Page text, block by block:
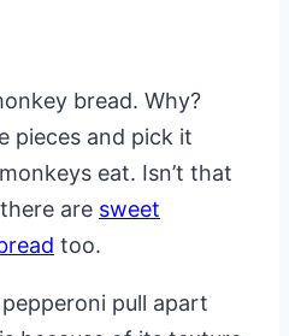
bread. Why?
pieces and pick it
eat. Isn’t that
are sweet
too.
pull apart